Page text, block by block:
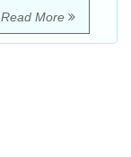
Read More